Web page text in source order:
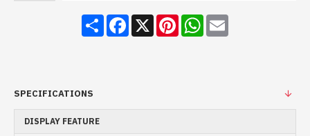
ShareFacebook
X PinterestWhatsApp
Email
SPECIFICATIONS
DISPLAY FEATURE